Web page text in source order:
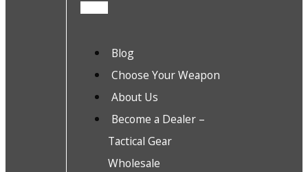
Blog
Choose Your Weapon
About Us
Become a Dealer –
Tactical Gear
Wholesale